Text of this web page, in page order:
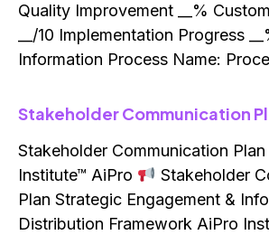
Quality Improvement __%
__/10 Implementation Progress
Information Process Name:
Stakeholder Communication
Stakeholder Communication Plan
Institute™ AiPro
Stakeholder
Plan Strategic Engagement &
Distribution Framework AiPro